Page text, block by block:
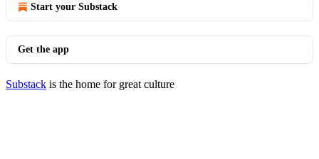
Start your Substack
Get the app
Substack is the home for great culture